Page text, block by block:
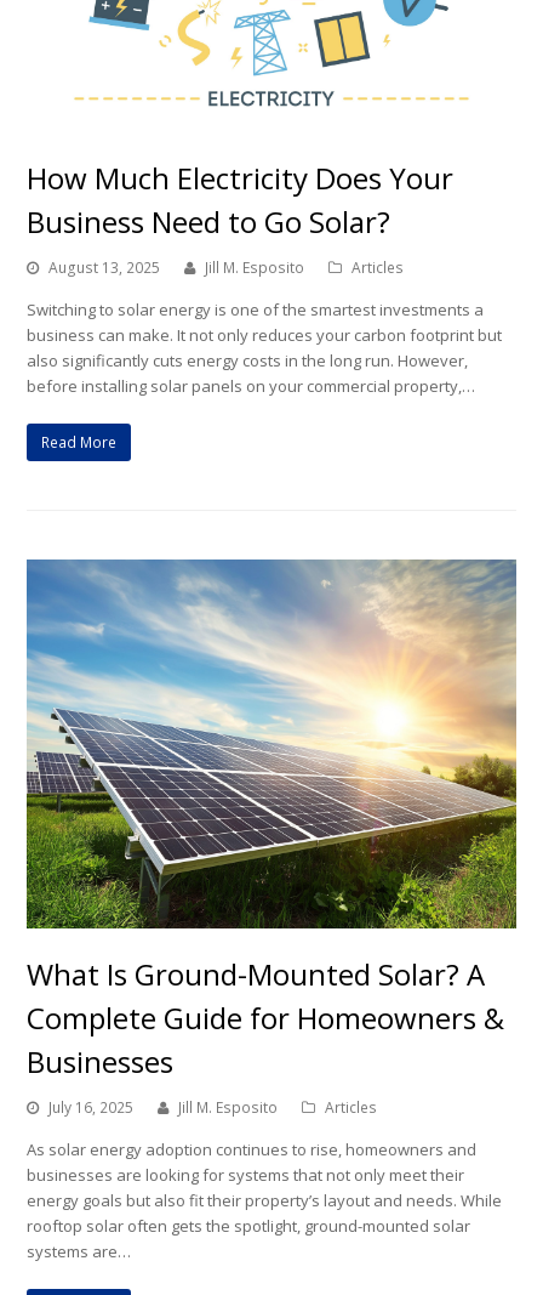
How Much Electricity Does Your
Business Need to Go Solar?
August 13, 2025 Jill M. Esposito Articles
Switching to solar energy is one of the smartest investments a
business can make. It not only reduces your carbon footprint but
also significantly cuts energy costs in the long run. However,
before installing solar panels on your commercial property,…
Read More
What Is Ground-Mounted Solar? A
Complete Guide for Homeowners &
Businesses
July 16, 2025 Jill M. Esposito Articles
As solar energy adoption continues to rise, homeowners and
businesses are looking for systems that not only meet their
energy goals but also fit their property’s layout and needs. While
rooftop solar often gets the spotlight, ground-mounted solar
systems are…